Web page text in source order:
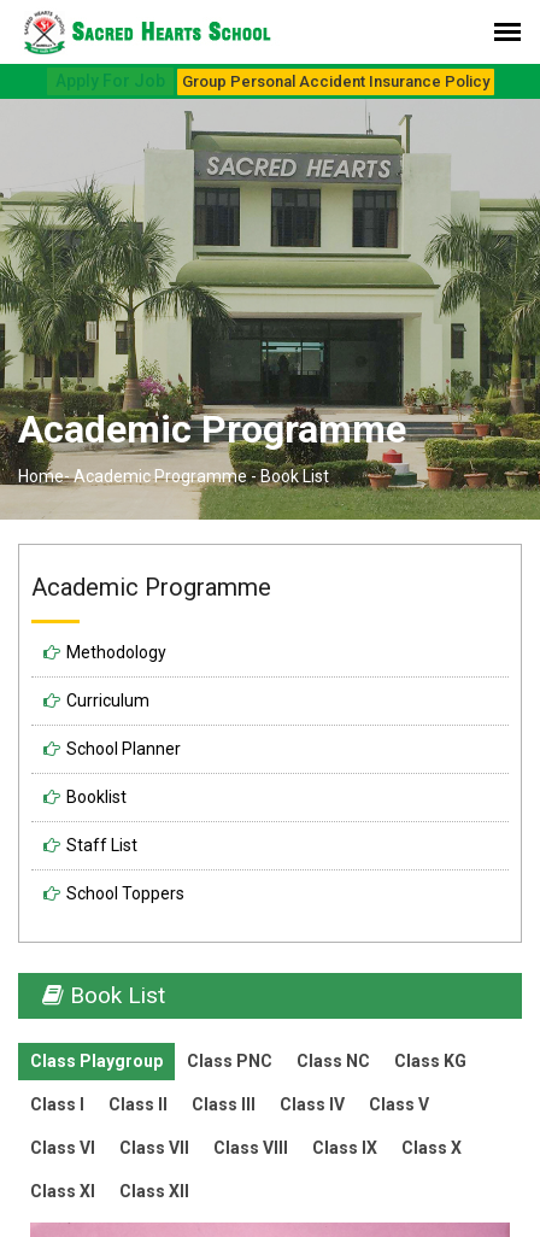
Apply For Job Group Personal Accident Insurance Policy
Academic Programme
Home-Academic Programme - Book List
Academic Programme
Methodology
Curriculum
School Planner
Booklist
Staff List
School Toppers
Book List
Class Playgroup Class PNC Class NC Class KG
Class I Class II Class III Class IV Class V
Class VI Class VII Class VIII Class IX Class X
Class XI Class XII